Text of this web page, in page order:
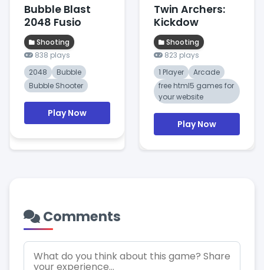
Bubble Blast
2048 Fusio
Shooting
838 plays
2048
Bubble
Bubble Shooter
Play Now
Twin Archers:
Kickdow
Shooting
823 plays
1 Player
Arcade
free html5 games for
your website
Play Now
Comments